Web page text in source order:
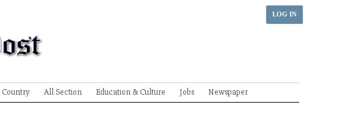
LOG IN
Country All Section Education & Culture Jobs Newspaper